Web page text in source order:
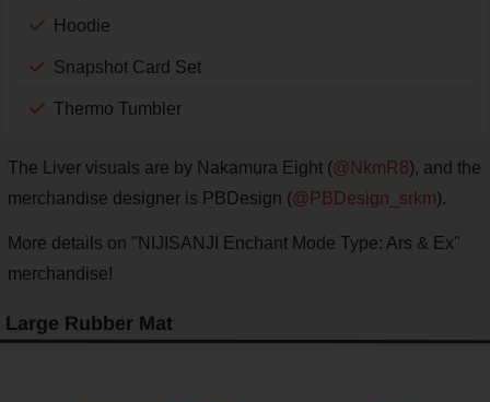
Hoodie
Snapshot Card Set
Thermo Tumbler
The Liver visuals are by Nakamura Eight (@NkmR8), and the
merchandise designer is PBDesign (@PBDesign_srkm).
More details on "NIJISANJI Enchant Mode Type: Ars & Ex"
merchandise!
Large Rubber Mat